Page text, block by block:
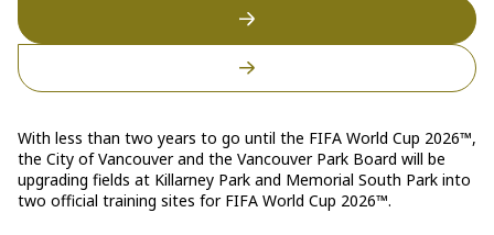
With less than two years to go until the FIFA World Cup 2026™,
the City of Vancouver and the Vancouver Park Board will be
upgrading fields at Killarney Park and Memorial South Park into
two official training sites for FIFA World Cup 2026™.